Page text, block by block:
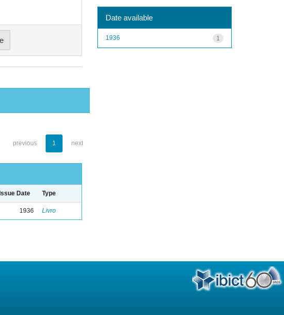
previous 1 next
Issue Date Type
1936 Livro
Date available
1
1936